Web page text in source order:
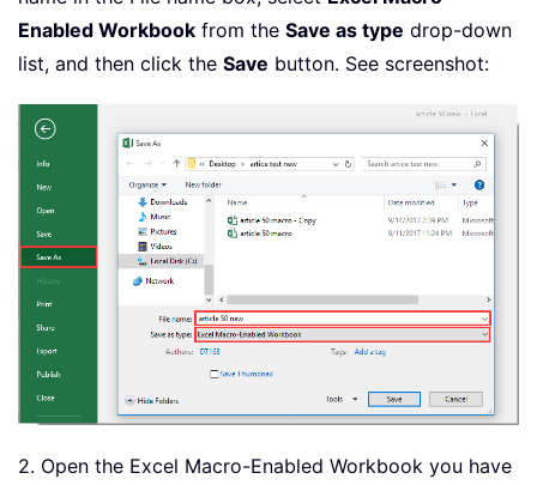
Enabled Workbook from the Save as type drop-down
list, and then click the Save button. See screenshot:
2. Open the Excel Macro-Enabled Workbook you have